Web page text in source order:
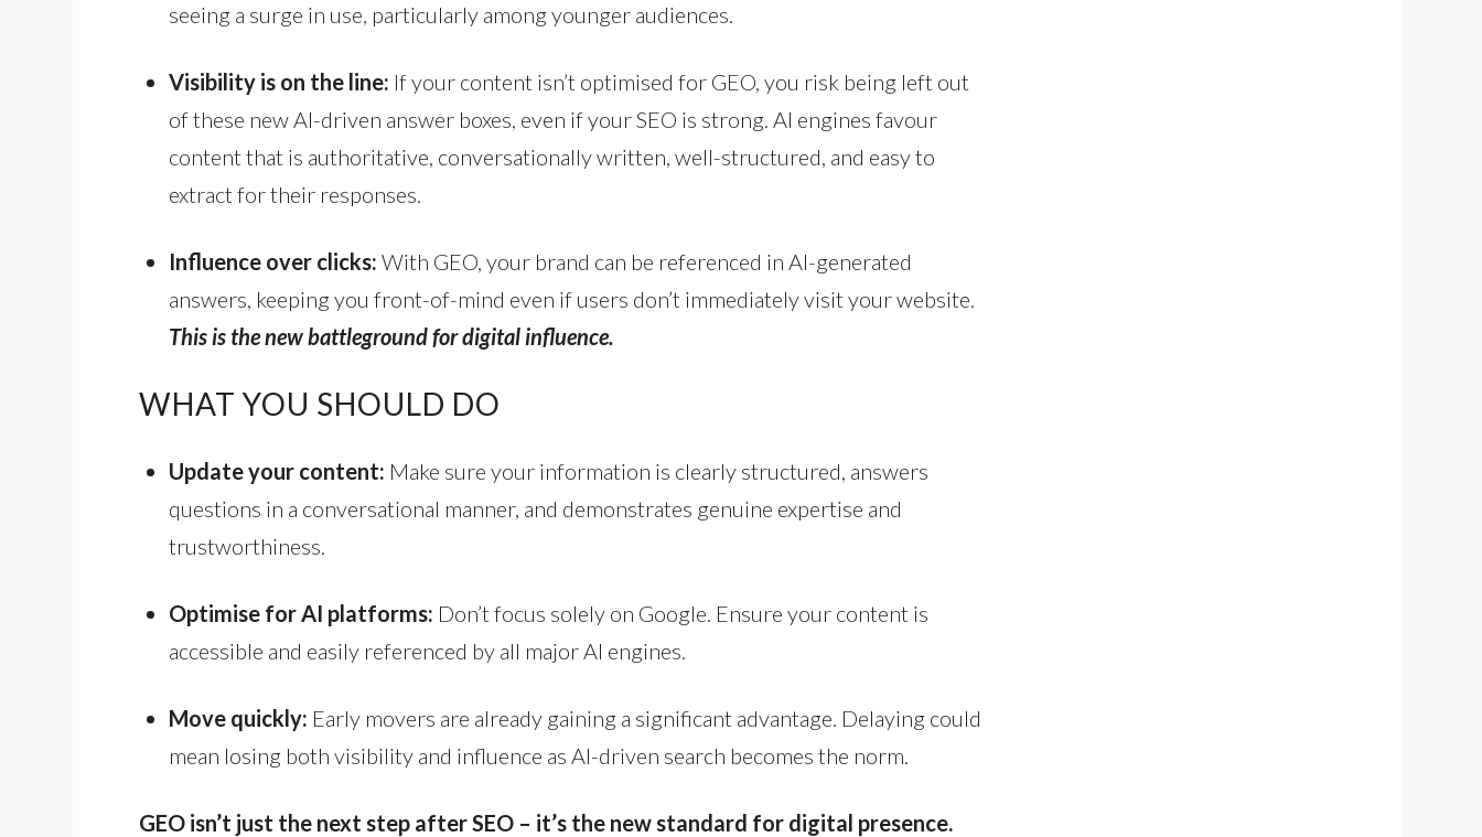
seeing a surge in use, particularly among younger audiences.
Visibility is on the line: If your content isn’t optimised for GEO, you risk being left out
of these new AI-driven answer boxes, even if your SEO is strong. AI engines favour
content that is authoritative, conversationally written, well-structured, and easy to
extract for their responses.
Influence over clicks: With GEO, your brand can be referenced in AI-generated
answers, keeping you front-of-mind even if users don’t immediately visit your website.
This is the new battleground for digital influence.
WHAT YOU SHOULD DO
Update your content: Make sure your information is clearly structured, answers
questions in a conversational manner, and demonstrates genuine expertise and
trustworthiness.
Optimise for AI platforms: Don’t focus solely on Google. Ensure your content is
accessible and easily referenced by all major AI engines.
Move quickly: Early movers are already gaining a significant advantage. Delaying could
mean losing both visibility and influence as AI-driven search becomes the norm.
GEO isn’t just the next step after SEO – it’s the new standard for digital presence.